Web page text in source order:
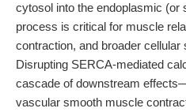
cytosol into the endoplasmic (or
process is critical for muscle
contraction, and broader cellular
Disrupting SERCA-mediated
cascade of downstream
vascular smooth muscle